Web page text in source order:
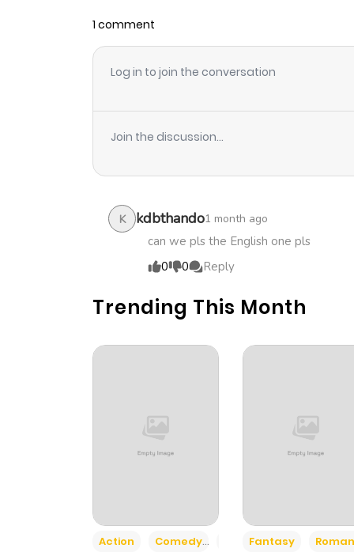
Chapter 23
Chapter 22
Chapter 20
Chapter 19
Chapter 18
Chapter 17
Chapter 16
Chapter 14
Chapter 12
1 comment
Log in to join the conversation
Join the discussion...
K kdbthando1 month ago
can we pls the English one pls
0
0 Reply
Trending This Month
Action Comedy
Romance
Fantasy